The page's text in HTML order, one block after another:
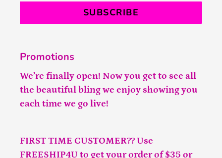
SUBSCRIBE
Promotions
We’re finally open! Now you get to see all
the beautiful bling we enjoy showing you
each time we go live!
FIRST TIME CUSTOMER?? Use
FREESHIP4U to get your order of $35 or